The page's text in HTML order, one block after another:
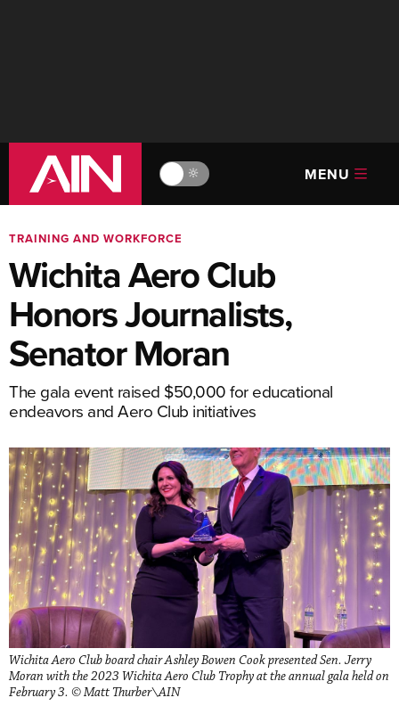
🔆 MENU
TRAINING AND WORKFORCE
Wichita Aero Club
Honors Journalists,
Senator Moran
The gala event raised $50,000 for educational
endeavors and Aero Club initiatives
Wichita Aero Club board chair Ashley Bowen Cook presented Sen. Jerry
Moran with the 2023 Wichita Aero Club Trophy at the annual gala held on
February 3. © Matt Thurber\AIN